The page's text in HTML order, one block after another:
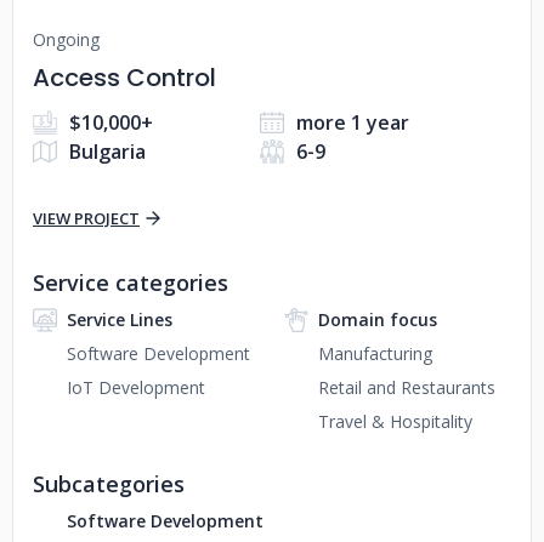
Ongoing
Access Control
$10,000+
more 1 year
Bulgaria
6-9
VIEW PROJECT
Service categories
Service Lines
Software Development
IoT Development
Domain focus
Manufacturing
Retail and Restaurants
Travel & Hospitality
Subcategories
Software Development